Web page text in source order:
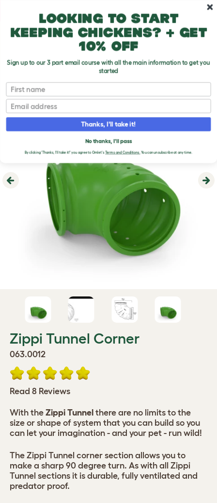
Previous
Zippi Tunnel Corner
063.0012
Read 8 Reviews
With the Zippi Tunnel there are no limits to the
size or shape of system that you can build so you
can let your imagination - and your pet - run wild!
The Zippi Tunnel corner section allows you to
make a sharp 90 degree turn. As with all Zippi
Tunnel sections it is durable, fully ventilated and
predator proof.
Looking to start
keeping chickens? + get
10% off
Sign up to our 3 part email course with all the main information to get you
started
First name
Email
Thanks, I'll take it!
No thanks, I'll pass
By clicking 'Thanks, I'll take it!' you agree to Omlet'sTerms and Conditions.You can unsubscribe at any time.